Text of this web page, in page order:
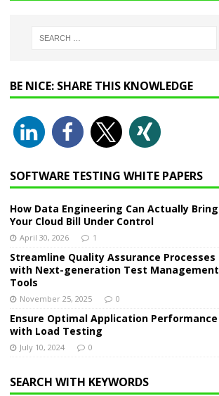
BE NICE: SHARE THIS KNOWLEDGE
SOFTWARE TESTING WHITE PAPERS
How Data Engineering Can Actually Bring
Your Cloud Bill Under Control
April 30, 2026 1
Streamline Quality Assurance Processes
with Next-generation Test Management
Tools
November 25, 2025 0
Ensure Optimal Application Performance
with Load Testing
July 10, 2024 0
SEARCH WITH KEYWORDS